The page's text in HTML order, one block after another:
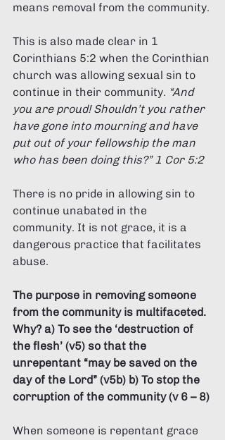
means removal from the community.
This is also made clear in 1
Corinthians 5:2 when the Corinthian
church was allowing sexual sin to
continue in their community. “And
you are proud! Shouldn’t you rather
have gone into mourning and have
put out of your fellowship the man
who has been doing this?” 1 Cor 5:2
There is no pride in allowing sin to
continue unabated in the
community. It is not grace, it is a
dangerous practice that facilitates
abuse.
The purpose in removing someone
from the community is multifaceted.
Why? a) To see the ‘destruction of
the flesh’ (v5) so that the
unrepentant “may be saved on the
day of the Lord” (v5b) b) To stop the
corruption of the community (v 6 – 8)
When someone is repentant grace